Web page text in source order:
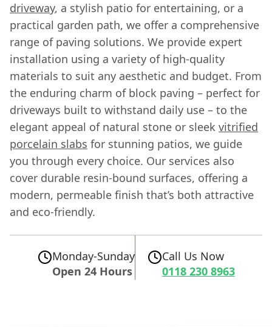
driveway, a stylish patio for entertaining, or a
practical garden path, we offer a comprehensive
range of paving solutions. We provide expert
installation using a variety of high-quality
materials to suit any aesthetic and budget. From
the enduring charm of block paving – perfect for
driveways built to withstand daily use – to the
elegant appeal of natural stone or sleek vitrified
porcelain slabs for stunning patios, we guide
you through every choice. Our services also
cover durable resin-bound surfaces, offering a
modern, permeable finish that’s both attractive
and eco-friendly.
Monday-Sunday
Open 24 Hours
Call Us Now
0118 230 8963